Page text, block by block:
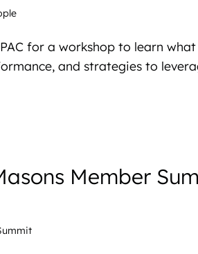
for a workshop to learn
and strategies to
Member